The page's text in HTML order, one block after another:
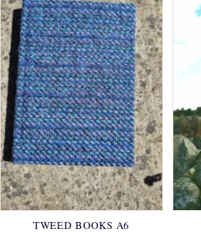
TWEED BOOKS A6